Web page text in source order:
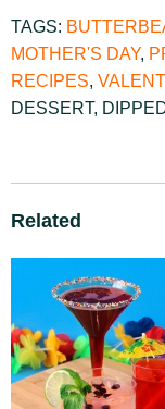
TAGS:
MOTHER'S DAY,
RECIPES,
DESSERT,
Related